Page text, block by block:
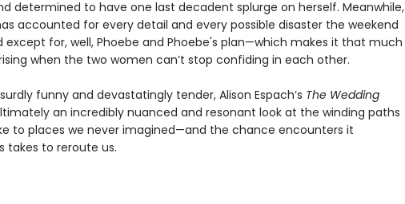
determined to have one last decadent splurge on herself. Meanwhile,
accounted for every detail and every possible disaster the weekend
except for, well, Phoebe and Phoebe's plan—which makes it that much
when the two women can’t stop confiding in each other.
funny and devastatingly tender, Alison Espach’s The Wedding
an incredibly nuanced and resonant look at the winding paths
to places we never imagined—and the chance encounters it
takes to reroute us.